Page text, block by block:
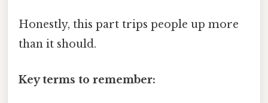
Honestly, this part trips people up more
than it should.
Key terms to remember: